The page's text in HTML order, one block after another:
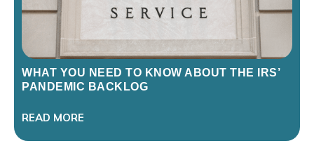
WHAT YOU NEED TO KNOW ABOUT THE IRS’
PANDEMIC BACKLOG
READ MORE